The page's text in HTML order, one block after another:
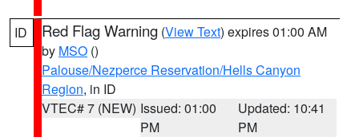
ID Red Flag Warning (View Text) expires 01:00 AM
by MSO ()
Palouse/Nezperce Reservation/Hells Canyon
Region, in ID
VTEC# 7 (NEW) Issued: 01:00
PM
Updated: 10:41
PM